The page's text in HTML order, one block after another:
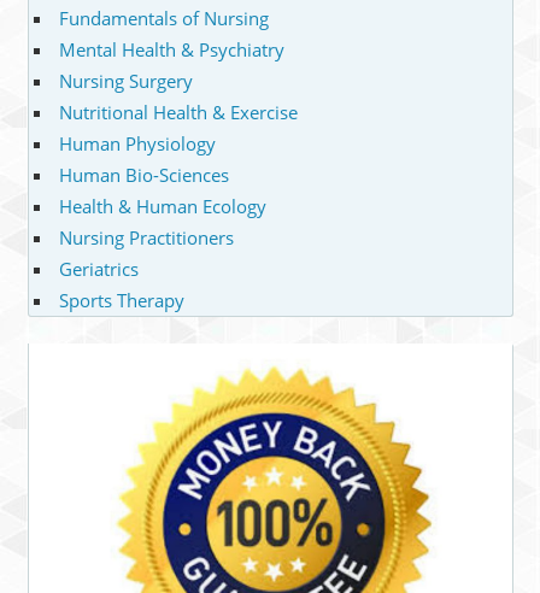
Fundamentals of Nursing
Mental Health & Psychiatry
Nursing Surgery
Nutritional Health & Exercise
Human Physiology
Human Bio-Sciences
Health & Human Ecology
Nursing Practitioners
Geriatrics
Sports Therapy